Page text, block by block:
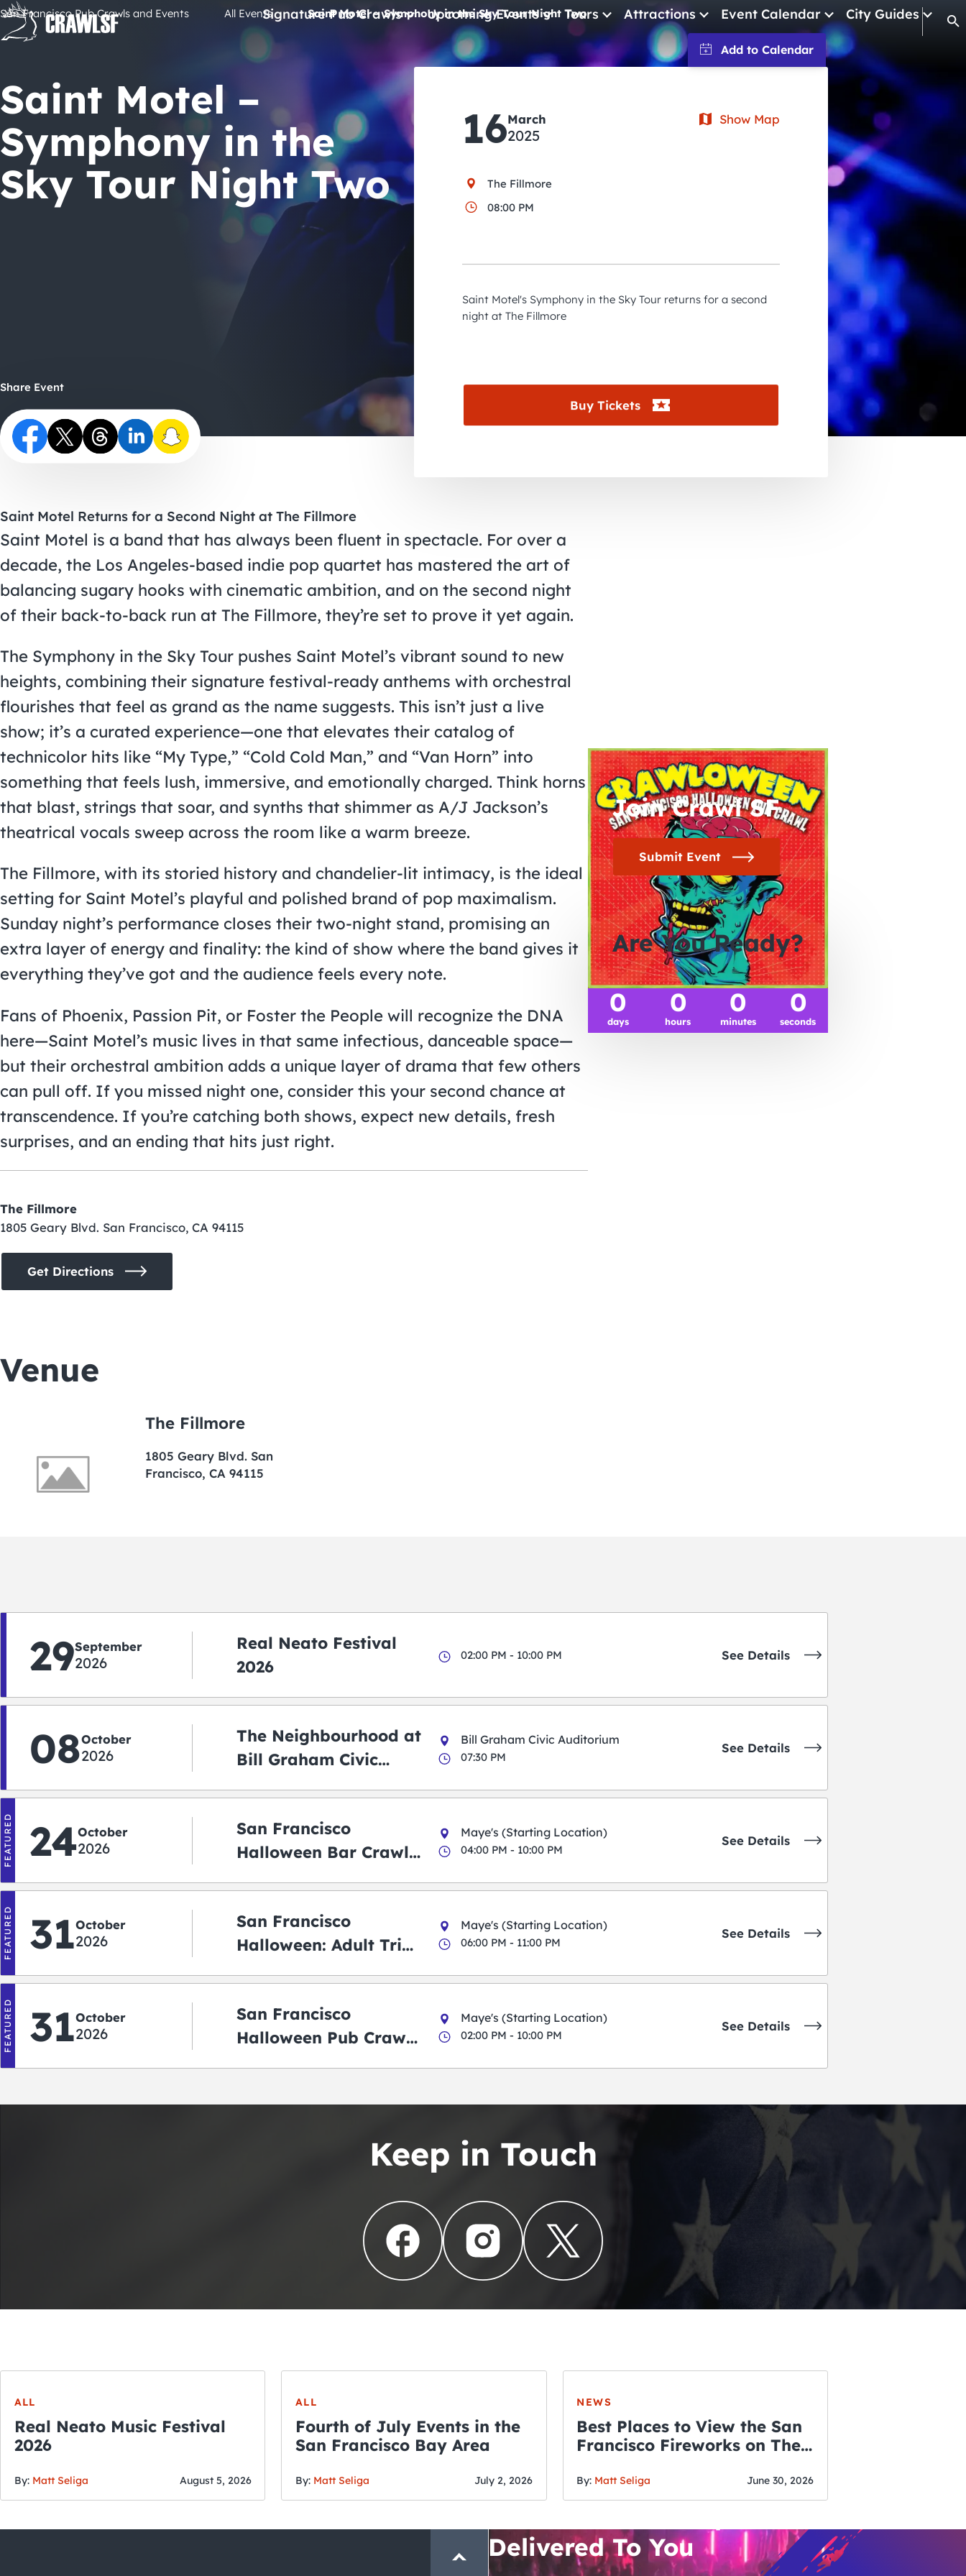
Skip
content
Signature Pub Crawls Upcoming Events
All Events
Comedy
Concerts
Pub Crawls
Tours Attractions Event Calendar
January 2026
March 2026
October 2026
City Guides
San Francisco Pub Crawls and Events All Events Saint Motel – Symphony in the Sky Tour Night Two
Saint Motel –
Symphony in the
Sky Tour Night Two
16March
2025
The Fillmore
08:00 PM
Show Map
Saint Motel's Symphony in the Sky Tour returns for a second
night at The Fillmore
Buy Tickets
Share Event
Saint Motel Returns for a Second Night at The Fillmore
Saint Motel is a band that has always been fluent in spectacle. For over a
decade, the Los Angeles-based indie pop quartet has mastered the art of
balancing sugary hooks with cinematic ambition, and on the second night
of their back-to-back run at The Fillmore, they’re set to prove it yet again.
The Symphony in the Sky Tour pushes Saint Motel’s vibrant sound to new
heights, combining their signature festival-ready anthems with orchestral
flourishes that feel as grand as the name suggests. This isn’t just a live
show; it’s a curated experience—one that elevates their catalog of
technicolor hits like “My Type,” “Cold Cold Man,” and “Van Horn” into
something that feels lush, immersive, and emotionally charged. Think horns
that blast, strings that soar, and synths that shimmer as A/J Jackson’s
theatrical vocals sweep across the room like a warm breeze.
The Fillmore, with its storied history and chandelier-lit intimacy, is the ideal
setting for Saint Motel’s playful and polished brand of pop maximalism.
Sunday night’s performance closes their two-night stand, promising an
extra layer of energy and finality: the kind of show where the band gives it
everything they’ve got and the audience feels every note.
Fans of Phoenix, Passion Pit, or Foster the People will recognize the DNA
here—Saint Motel’s music lives in that same infectious, danceable space—
but their orchestral ambition adds a unique layer of drama that few others
can pull off. If you missed night one, consider this your second chance at
transcendence. If you’re catching both shows, expect new details, fresh
surprises, and an ending that hits just right.
The Fillmore
1805 Geary Blvd. San Francisco, CA 94115
Get Directions
Venue
The Fillmore
1805 Geary Blvd. San
Francisco, CA 94115
Join Crawl SF
Submit Event
Are You Ready?
0
days
0
hours
0
minutes
0
seconds
29September
2026
Real Neato Festival
2026
02:00 PM - 10:00 PM See Details
08October
2026
The Neighbourhood at
Bill Graham Civic
Bill Graham Civic Auditorium
07:30 PM
See Details
FEATURED 24October
2026
San Francisco
Halloween Bar Crawl
Maye's (Starting Location)
04:00 PM - 10:00 PM
See Details
FEATURED 31October
2026
San Francisco
Halloween: Adult Trick
Maye's (Starting Location)
06:00 PM - 11:00 PM
See Details
FEATURED 31October
2026
San Francisco
Halloween Pub Crawl:
Maye's (Starting Location)
02:00 PM - 10:00 PM
See Details
Keep in Touch
ALL
Real Neato Music Festival
2026
By: Matt Seliga August 5, 2026
ALL
Fourth of July Events in the
San Francisco Bay Area
By: Matt Seliga July 2, 2026
NEWS
Best Places to View the San
Francisco Fireworks on The
By: Matt Seliga June 30, 2026
THE CRAWLSF NEWSLETTER
San Francisco’s Hottest Bar
Delivered To You